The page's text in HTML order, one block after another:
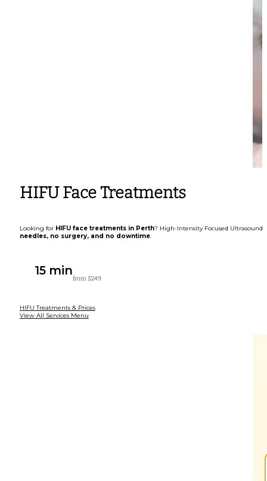
HIFU Face Treatments
Looking for HIFU face treatments in Perth? High-Intensity Focused
needles, no surgery, and no downtime.
15 min
from $249
HIFU Treatments & Prices
View All Services Menu